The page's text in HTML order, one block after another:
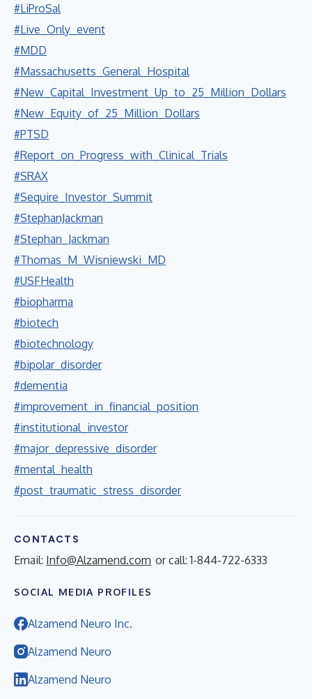
#LiProSal
#Live_Only_event
#MDD
#Massachusetts_General_Hospital
#New_Capital_Investment_Up_to_25_Million_Dollars
#New_Equity_of_25_Million_Dollars
#PTSD
#Report_on_Progress_with_Clinical_Trials
#SRAX
#Sequire_Investor_Summit
#StephanJackman
#Stephan_Jackman
#Thomas_M_Wisniewski_MD
#USFHealth
#biopharma
#biotech
#biotechnology
#bipolar_disorder
#dementia
#improvement_in_financial_position
#institutional_investor
#major_depressive_disorder
#mental_health
#post_traumatic_stress_disorder
CONTACTS
Email: Info@Alzamend.com or call: 1-844-722-6333
SOCIAL MEDIA PROFILES
Alzamend Neuro Inc.
Alzamend Neuro
Alzamend Neuro